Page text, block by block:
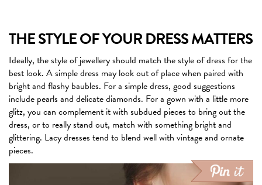
THE STYLE OF YOUR DRESS MATTERS
Ideally, the style of jewellery should match the style of dress for the
best look. A simple dress may look out of place when paired with
bright and flashy baubles. For a simple dress, good suggestions
include pearls and delicate diamonds. For a gown with a little more
glitz, you can complement it with subdued pieces to bring out the
dress, or to really stand out, match with something bright and
glittering. Lacy dresses tend to blend well with vintage and ornate
pieces.